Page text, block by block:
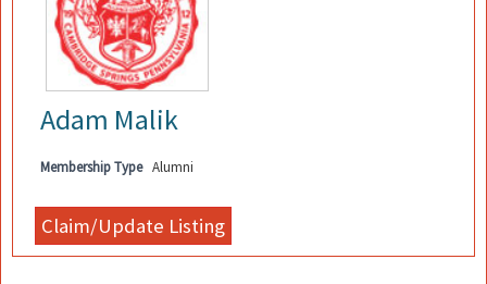
Adam Malik
Membership Type Alumni